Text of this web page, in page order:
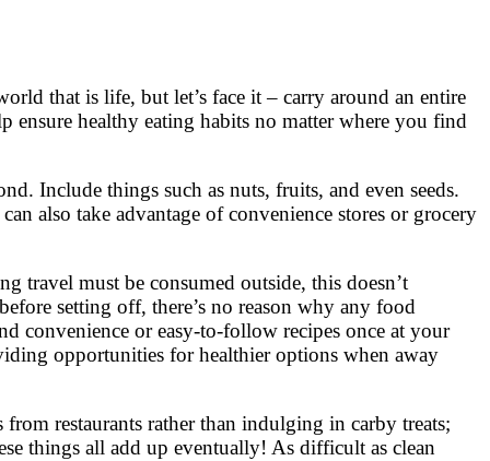
that is life, but let’s face it – carry around an entire
ensure healthy eating habits no matter where you find
Include things such as nuts, fruits, and even seeds.
also take advantage of convenience stores or grocery
travel must be consumed outside, this doesn’t
setting off, there’s no reason why any food
convenience or easy-to-follow recipes once at your
opportunities for healthier options when away
restaurants rather than indulging in carby treats;
things all add up eventually! As difficult as clean